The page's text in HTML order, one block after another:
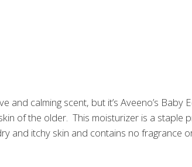
calming scent, but it’s Aveeno’s Baby
of the older. This moisturizer is a staple
and itchy skin and contains no fragrance